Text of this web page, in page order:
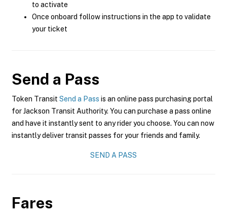
to activate
Once onboard follow instructions in the app to validate
your ticket
Send a Pass
Token Transit Send a Pass is an online pass purchasing portal
for Jackson Transit Authority. You can purchase a pass online
and have it instantly sent to any rider you choose. You can now
instantly deliver transit passes for your friends and family.
SEND A PASS
Fares